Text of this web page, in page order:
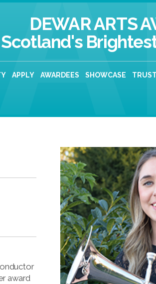
DEWAR ARTS
APPLY AWARDEES SHOWCASE
award